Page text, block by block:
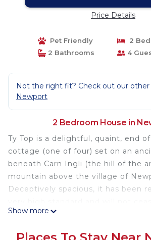
Price Details
Pet Friendly
2
2 Bathrooms
4
Not the right fit? Check out our other
Newport
2 Bedroom House in
Ty Top is a delightful, quaint, end
cottage (one of four) set on an
beneath Carn Ingli (the hill of the
mountain above the village of
Deceptively spacious, it has been
retaining its character with exposed
Show more